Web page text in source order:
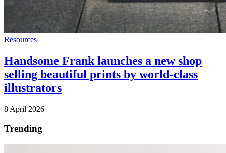
Resources
Handsome Frank launches a new shop
selling beautiful prints by world-class
illustrators
8 April 2026
Trending